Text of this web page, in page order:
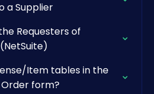
a Supplier
Requesters of
Item tables in the
Order form?